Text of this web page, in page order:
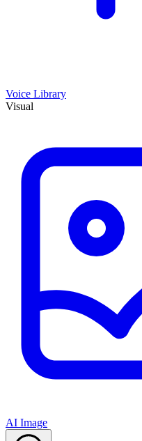
Voice Library
Visual
AI Image